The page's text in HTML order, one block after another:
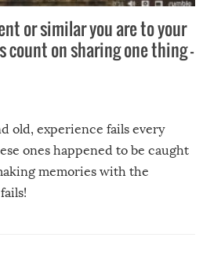
or similar you are to your
count on sharing one thing –
old, experience fails every
ones happened to be caught
memories with the